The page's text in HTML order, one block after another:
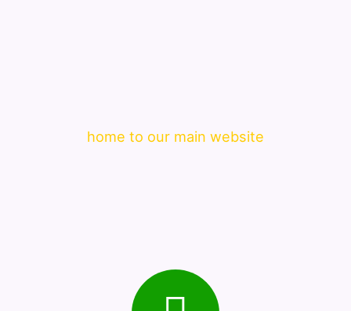
home to our main website